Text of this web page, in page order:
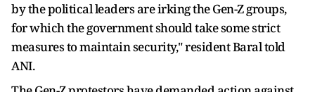
by the political leaders are irking the Gen-Z groups,
for which the government should take some strict
measures to maintain security," resident Baral told
ANI.